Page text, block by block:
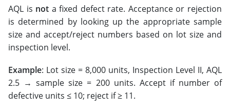
AQL is not a fixed defect rate. Acceptance or rejection
is determined by looking up the appropriate sample
size and accept/reject numbers based on lot size and
inspection level.
Example: Lot size = 8,000 units, Inspection Level II, AQL
2.5 → sample size = 200 units. Accept if number of
defective units ≤ 10; reject if ≥ 11.